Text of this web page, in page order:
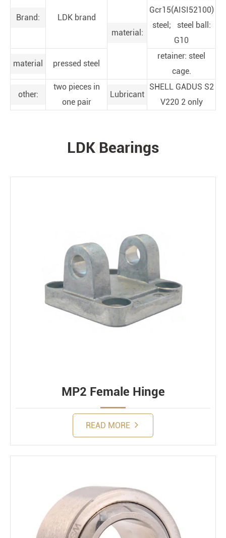
Brand:
LDK brand
material:
Gcr15(AISI52100)
steel; steel ball:
G10
material pressed steel
retainer: steel
cage.
other:
two pieces in
one pair
Lubricant
SHELL GADUS S2
V220 2 only
PRODUCTS
LDK Bearings
MP2 Female Hinge
READ MORE